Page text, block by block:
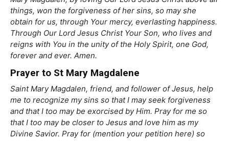
things, won the forgiveness of her sins, so may she
obtain for us, through Your mercy, everlasting happiness.
Through Our Lord Jesus Christ Your Son, who lives and
reigns with You in the unity of the Holy Spirit, one God,
forever and ever. Amen.
Prayer to St Mary Magdalene
Saint Mary Magdalen, friend, and follower of Jesus, help
me to recognize my sins so that I may seek forgiveness
and that I too may be exorcised by Him. Pray for me so
that I too may be closer to Jesus and love him as my
Divine Savior. Pray for (mention your petition here) so